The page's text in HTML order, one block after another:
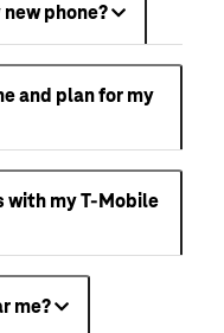
phone?
and plan for my
with my T-Mobile
me?